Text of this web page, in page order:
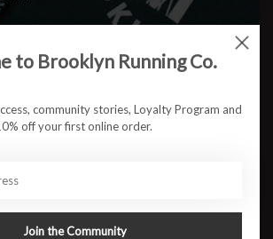
OUT OF STOCK
comfort and lively bounce, the Brooks
to Brooklyn Running Co.
community stories, Loyalty Program and
off your first online order.
Join the Community